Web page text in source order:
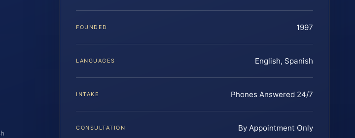
FOUNDED 1997
LANGUAGES English, Spanish
INTAKE Phones Answered 24/7
CONSULTATION By Appointment Only